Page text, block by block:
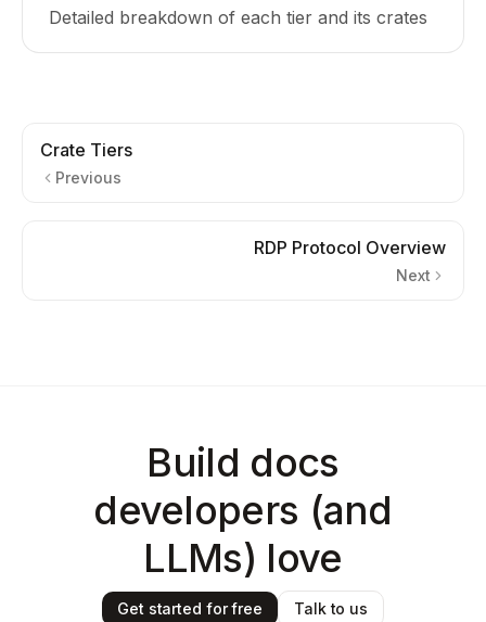
Detailed breakdown of each tier and its crates
Crate Tiers
Previous
RDP Protocol Overview
Next
Build docs
developers (and
LLMs) love
Get started for free Talk to us